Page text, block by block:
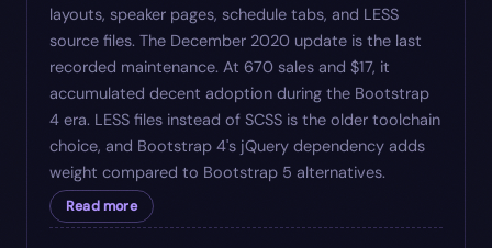
layouts, speaker pages, schedule tabs, and LESS
source files. The December 2020 update is the last
recorded maintenance. At 670 sales and $17, it
accumulated decent adoption during the Bootstrap
4 era. LESS files instead of SCSS is the older toolchain
choice, and Bootstrap 4's jQuery dependency adds
weight compared to Bootstrap 5 alternatives.
Read more